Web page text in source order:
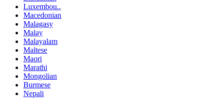
Luxembou..
Macedonian
Malagasy
Malay
Malayalam
Maltese
Maori
Marathi
Mongolian
Burmese
Nepali